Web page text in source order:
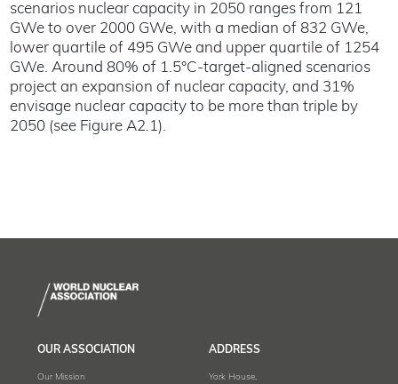
scenarios nuclear capacity in 2050 ranges from 121
GWe to over 2000 GWe, with a median of 832 GWe,
lower quartile of 495 GWe and upper quartile of 1254
GWe. Around 80% of 1.5°C-target-aligned scenarios
project an expansion of nuclear capacity, and 31%
envisage nuclear capacity to be more than triple by
2050 (see Figure A2.1).
OUR ASSOCIATION
Our Mission
ADDRESS
York House,